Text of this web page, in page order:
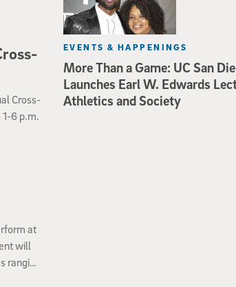
Cross-
6 p.m.
at
will
ranging
More Than a Game: UC San
Launches Earl W. Edwards
Athletics and Society
EVENTS & HAPPENINGS